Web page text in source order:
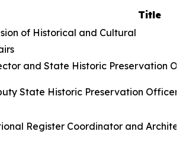
Title
of Historical and Cultural
and State Historic Preservation
State Historic Preservation Officer
Register Coordinator and